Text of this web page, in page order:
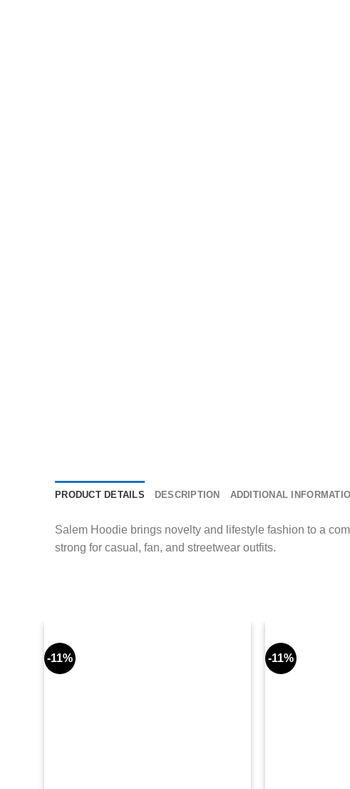
PRODUCT DETAILS DESCRIPTION ADDITIONAL
Salem Hoodie brings novelty and lifestyle fashion to a
strong for casual, fan, and streetwear outfits.
-11% -11%